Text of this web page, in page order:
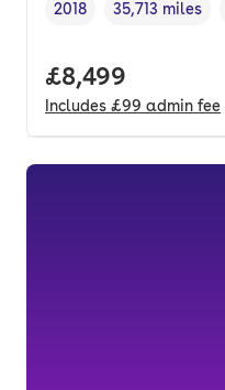
Vehicle year,
2018
Mileage,
35,713 miles
Full price.
£8,499
Includes £99 admin fee